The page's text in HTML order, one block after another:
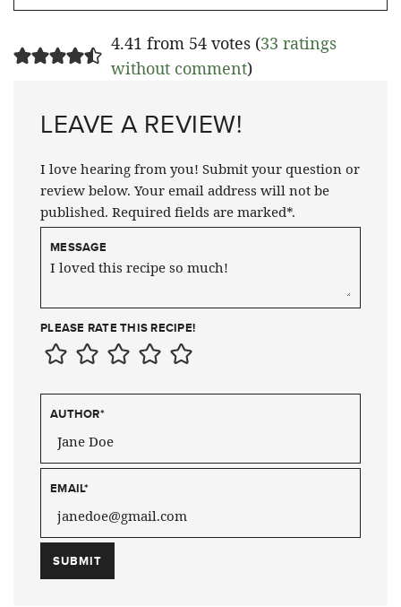
4.41 from 54 votes (33 ratings
without comment)
LEAVE A REVIEW!
I love hearing from you! Submit your question or
review below. Your email address will not be
published. Required fields are marked*.
MESSAGE
PLEASE RATE THIS RECIPE!
AUTHOR*
EMAIL*